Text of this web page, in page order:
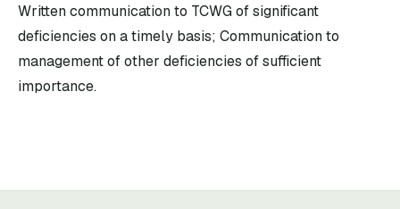
Written communication to TCWG of significant
deficiencies on a timely basis; Communication to
management of other deficiencies of sufficient
importance.